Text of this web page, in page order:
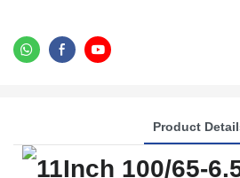
Product